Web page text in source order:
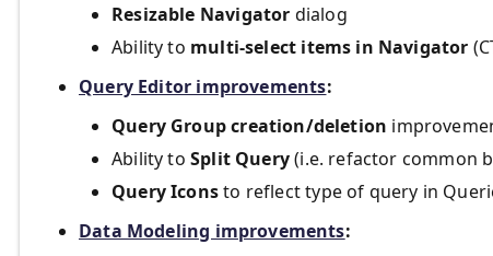
Resizable Navigator dialog
Ability to multi-select items in Navigator
Query Editor improvements:
Query Group creation/deletion
Ability to Split Query(i.e. refactor common
Query Iconsto reflect type of query in
Data Modeling improvements: